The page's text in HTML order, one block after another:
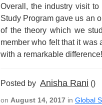
Overall, the industry visit to
Study Program gave us an
of the theory which we
member who felt that it was
with a remarkable difference!
Posted by Anisha Rani ()
on August 14, 2017 in Global